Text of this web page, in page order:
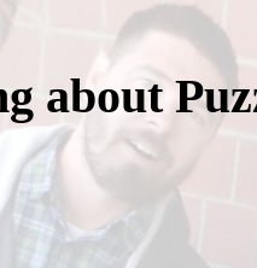
about